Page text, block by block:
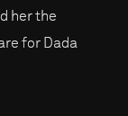
her the
for Dada